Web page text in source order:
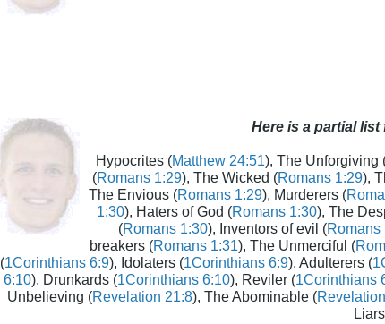
Here is a partial
Hypocrites (Matthew 24:51), The Unforgiving
(Romans 1:29), The Wicked (Romans 1:29),
The Envious (Romans 1:29), Murderers (
1:30), Haters of God (Romans 1:30), The
(Romans 1:30), Inventors of evil (Romans
breakers (Romans 1:31), The Unmerciful (
(1Corinthians 6:9), Idolaters (1Corinthians 6:9), Adulterers (
6:10), Drunkards (1Corinthians 6:10), Reviler (1Corinthians
Unbelieving (Revelation 21:8), The Abominable (